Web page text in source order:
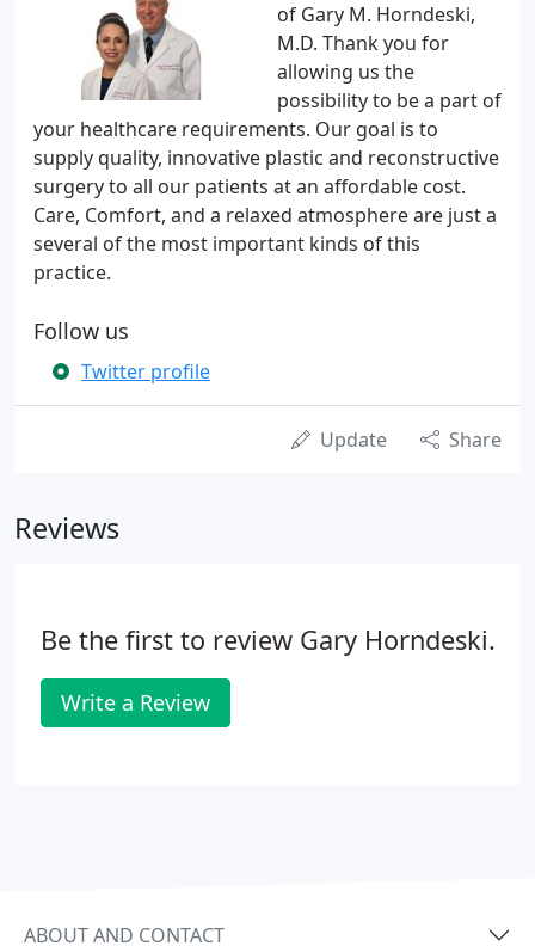
of Gary M. Horndeski,
M.D. Thank you for
allowing us the
possibility to be a part of
your healthcare requirements. Our goal is to
supply quality, innovative plastic and reconstructive
surgery to all our patients at an affordable cost.
Care, Comfort, and a relaxed atmosphere are just a
several of the most important kinds of this
practice.
Follow us
Twitter profile
Update Share
Reviews
Be the first to review Gary Horndeski.
Write a Review
ABOUT AND CONTACT